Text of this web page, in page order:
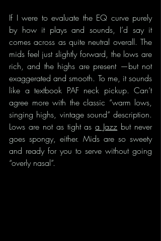
If I were to evaluate the EQ curve purely
by how it plays and sounds, I’d say it
comes across as quite neutral overall. The
mids feel just slightly forward, the lows are
rich, and the highs are present —but not
exaggerated and smooth. To me, it sounds
like a textbook PAF neck pickup. Can’t
agree more with the classic “warm lows,
singing highs, vintage sound” description.
Lows are not as tight as a Jazz but never
goes spongy, either. Mids are so sweety
and ready for you to serve without going
“overly nasal”.